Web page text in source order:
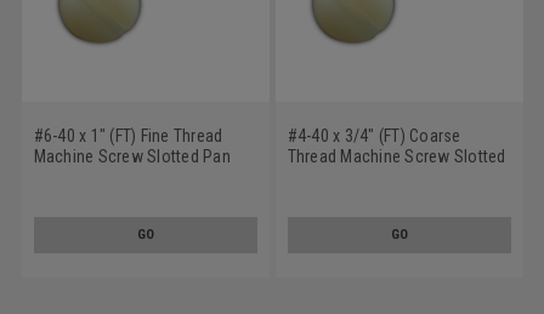
#6-40 x 1" (FT) Fine Thread
Machine Screw Slotted Pan
GO
#4-40 x 3/4" (FT) Coarse
Thread Machine Screw Slotted
GO